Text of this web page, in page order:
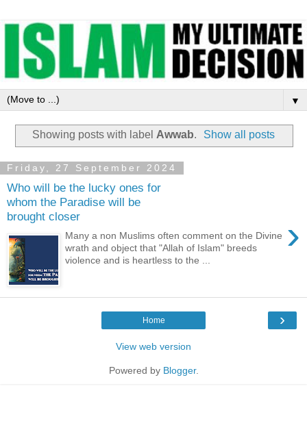
▼
Showing posts with label Awwab. Show all posts
Friday, 27 September 2024
Who will be the lucky ones for
whom the Paradise will be
brought closer
›
Many a non Muslims often comment on the Divine
wrath and object that "Allah of Islam" breeds
violence and is heartless to the ...
›
Home
View web version
Powered by Blogger.